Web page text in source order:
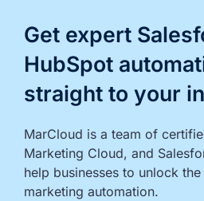
Get expert
HubSpot
straight to your
MarCloud is a team of
Marketing Cloud, and
help businesses to unlock
marketing automation.